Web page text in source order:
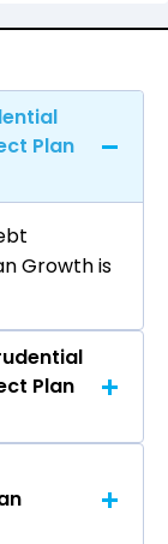
Plan
Growth is
Plan
Growth as